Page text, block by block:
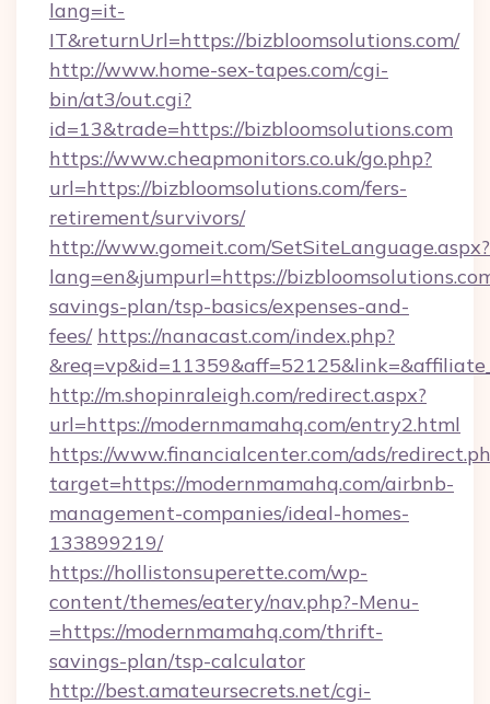
lang=it-
IT&returnUrl=https://bizbloomsolutions.com/
http://www.home-sex-tapes.com/cgi-
bin/at3/out.cgi?
id=13&trade=https://bizbloomsolutions.com
https://www.cheapmonitors.co.uk/go.php?
url=https://bizbloomsolutions.com/fers-
retirement/survivors/
http://www.gomeit.com/SetSiteLanguage.aspx?
lang=en&jumpurl=https://
savings-plan/tsp-basics/expenses-and-
fees/ https://nanacast.com/index.php?
http://m.shopinraleigh.com/redirect.aspx?
url=https://modernmamahq.com/entry2.html
https://www.financialcenter.com/ads/
target=https://modernmamahq.com/airbnb-
management-companies/ideal-homes-
133899219/
https://hollistonsuperette.com/wp-
content/themes/eatery/nav.php?-Menu-
=https://modernmamahq.com/thrift-
savings-plan/tsp-calculator
http://best.amateursecrets.net/cgi-